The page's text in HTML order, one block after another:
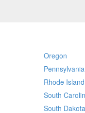
Oregon
Pennsylvania
Rhode Island
South
South Dakota